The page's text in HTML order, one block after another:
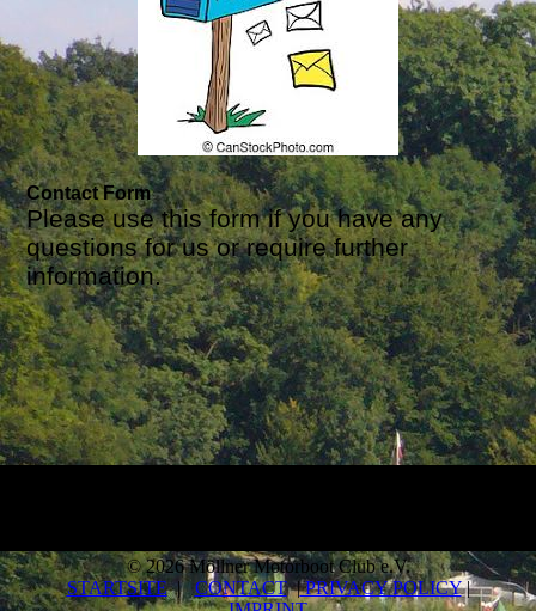
Contact Form
Please use this form if you have any
questions for us or require further
information.
© 2026 Möllner Motorboot Club e.V.
STARTSITE| CONTACT|PRIVACY POLICY|